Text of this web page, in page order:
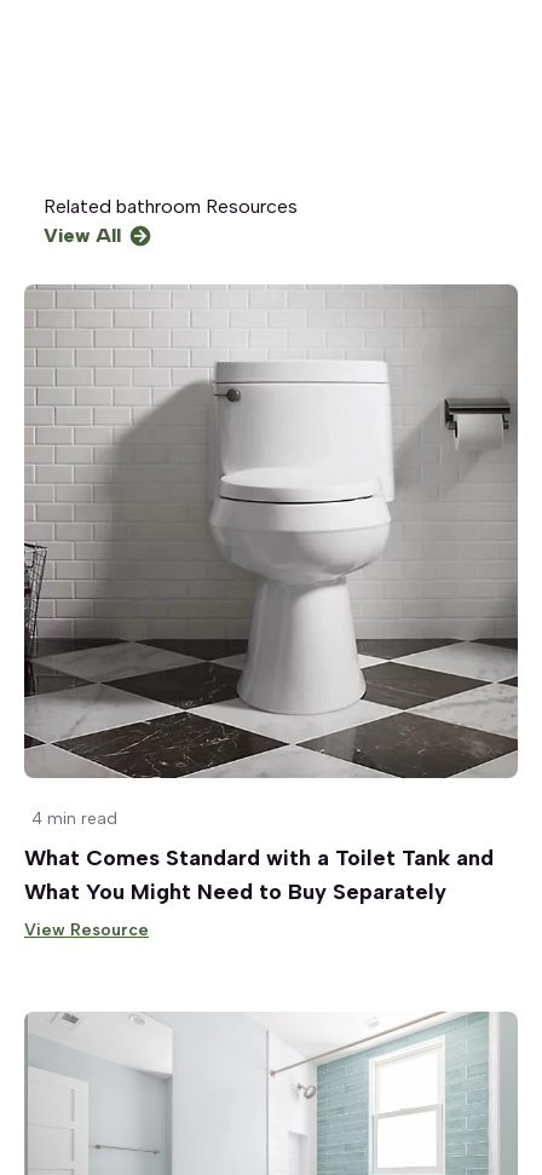
Related bathroom Resources
View All
4 min read
What Comes Standard with a Toilet Tank and
What You Might Need to Buy Separately
View Resource